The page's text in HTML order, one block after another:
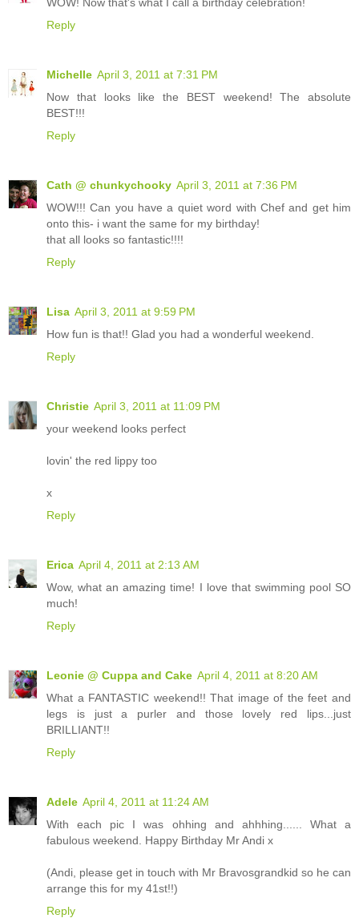
Reply
Michelle April 3, 2011 at 7:31 PM
Now that looks like the BEST weekend! The absolute
BEST!!!
Reply
Cath @ chunkychooky April 3, 2011 at 7:36 PM
WOW!!! Can you have a quiet word with Chef and get him
onto this- i want the same for my birthday!
that all looks so fantastic!!!!
Reply
Lisa April 3, 2011 at 9:59 PM
How fun is that!! Glad you had a wonderful weekend.
Reply
Christie April 3, 2011 at 11:09 PM
your weekend looks perfect
lovin' the red lippy too
x
Reply
Erica April 4, 2011 at 2:13 AM
Wow, what an amazing time! I love that swimming pool SO
much!
Reply
Leonie @ Cuppa and Cake April 4, 2011 at 8:20 AM
What a FANTASTIC weekend!! That image of the feet and
legs is just a purler and those lovely red lips...just
BRILLIANT!!
Reply
Adele April 4, 2011 at 11:24 AM
With each pic I was ohhing and ahhhing...... What a
fabulous weekend. Happy Birthday Mr Andi x
(Andi, please get in touch with Mr Bravosgrandkid so he can
arrange this for my 41st!!)
Reply